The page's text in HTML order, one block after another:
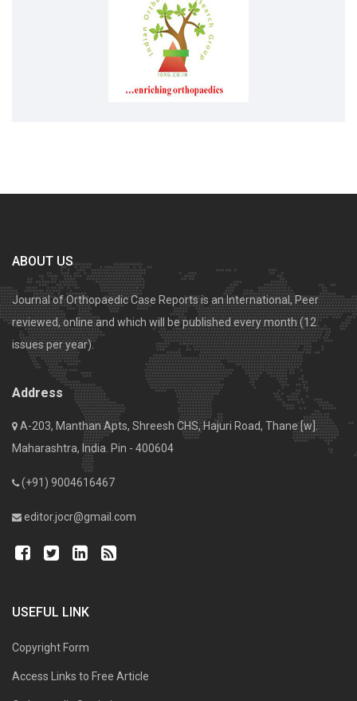
ABOUT US
Journal of Orthopaedic Case Reports is an International, Peer
reviewed, online and which will be published every month (12
issues per year).
Address
A-203, Manthan Apts, Shreesh CHS, Hajuri Road, Thane [w].
Maharashtra, India. Pin - 400604
(+91) 9004616467
editor.jocr@gmail.com
USEFUL LINK
Copyright Form
Access Links to Free Article